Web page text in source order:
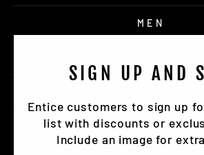
SIGN UP AND
Entice customers to sign up
list with discounts or
Include an image for
MEN
SERVICE